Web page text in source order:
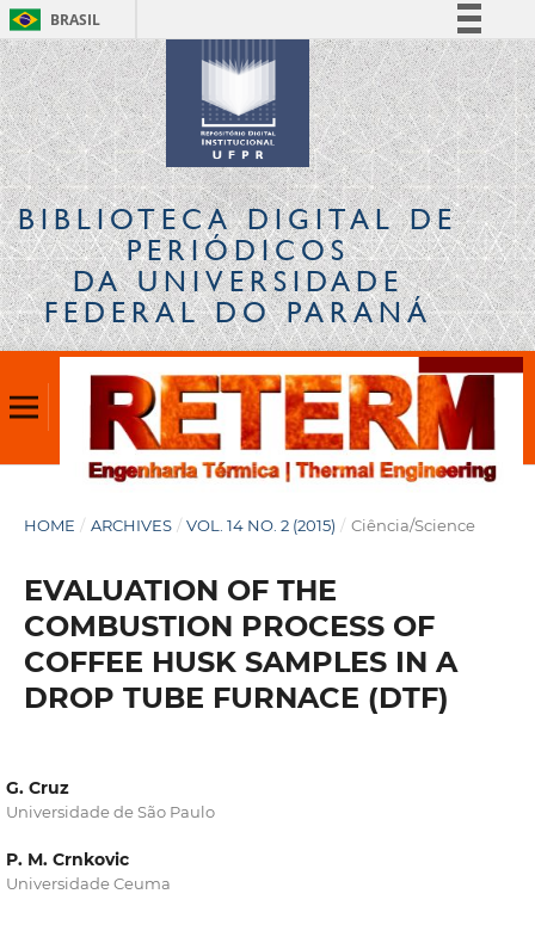
BRASIL
Simplifique!
Comunica BR
Participe
Acesso à informação
Legislação
Canais
BIBLIOTECA DIGITALDE
PERIÓDICOS
DA UNIVERSIDADE
FEDERAL DO PARANÁ
HOME / ARCHIVES / VOL. 14 NO. 2 (2015) / Ciência/Science
EVALUATION OF THE
COMBUSTION PROCESS OF
COFFEE HUSK SAMPLES IN A
DROP TUBE FURNACE (DTF)
G. Cruz
Universidade de São Paulo
P. M. Crnkovic
Universidade Ceuma